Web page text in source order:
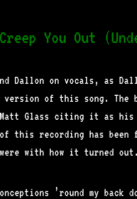
Creep You Out
Dallon on vocals, as
of this song. The
Glass citing it as his
this recording has
with how it turned out.
’round my back